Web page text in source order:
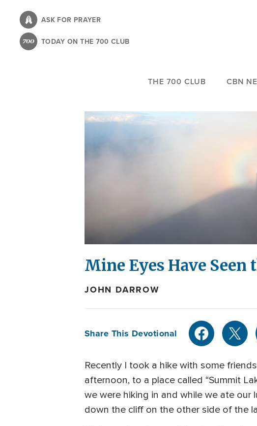
content
ASK FOR PRAYER
TODAY ON THE 700 CLUB
THE 700 CLUB CBN
Mine Eyes Have Seen
JOHN DARROW
Share This Devotional
Recently I took a hike with some
afternoon, to a place called “Summit
we were hiking in and while we ate our
down the cliff on the other side of the